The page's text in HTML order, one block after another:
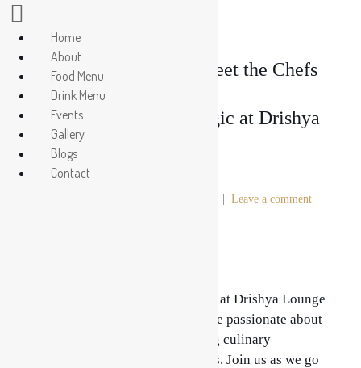
Behind the Scenes: Meet the Chefs
Crafting Culinary Magic at Drishya
Leave a comment
Behind every exquisite dish served at Drishya Lounge
lies a team of talented chefs who are passionate about
their craft and dedicated to creating culinary
masterpieces that delight the senses. Join us as we go
Home
About
Food Menu
Drink Menu
Events
Gallery
Blogs
Contact